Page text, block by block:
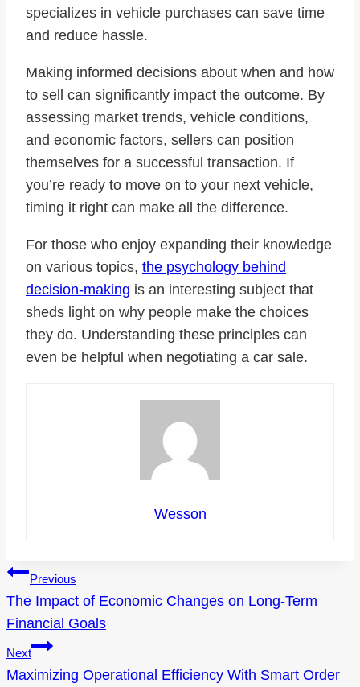
specializes in vehicle purchases can save time
and reduce hassle.
Making informed decisions about when and how
to sell can significantly impact the outcome. By
assessing market trends, vehicle conditions,
and economic factors, sellers can position
themselves for a successful transaction. If
you’re ready to move on to your next vehicle,
timing it right can make all the difference.
For those who enjoy expanding their knowledge
on various topics, the psychology behind
decision-making is an interesting subject that
sheds light on why people make the choices
they do. Understanding these principles can
even be helpful when negotiating a car sale.
Wesson
Post
navigation
Previous
The Impact of Economic Changes on Long-Term
Financial Goals
Next
Maximizing Operational Efficiency With Smart Order